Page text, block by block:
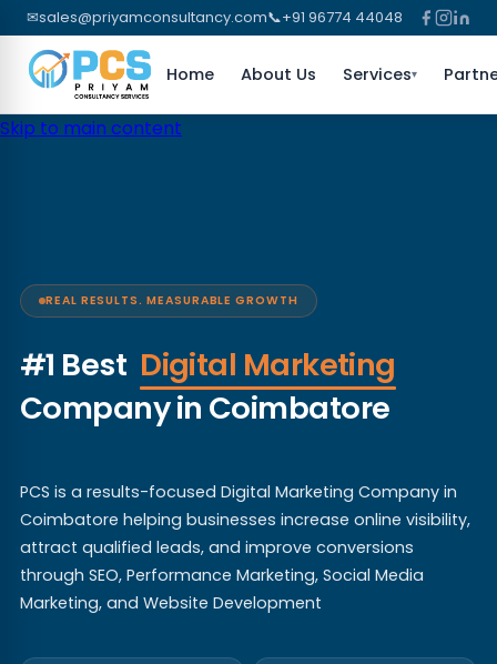
✉sales@priyamconsultancy.com📞+91 96774 44048
Home About Us Services▾
Skip to main content
REAL RESULTS. MEASURABLE GROWTH
#1 Best Digital Marketing
Company in Coimbatore
PCS is a results-focused Digital Marketing Company in
Coimbatore helping businesses increase online visibility,
attract qualified leads, and improve conversions
through SEO, Performance Marketing, Social Media
Marketing, and Website Development